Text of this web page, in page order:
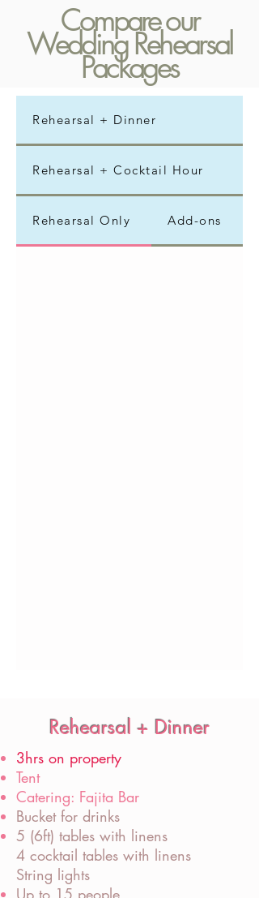
Compare our
Wedding Rehearsal
Packages
Rehearsal + Dinner
Rehearsal + Cocktail Hour
Rehearsal Only Add-ons
Rehearsal + Dinner
3hrs on property
Tent
Catering: Fajita Bar
Bucket for drinks
5 (6ft) tables with linens
4 cocktail tables with linens
String lights
Up to 15 people